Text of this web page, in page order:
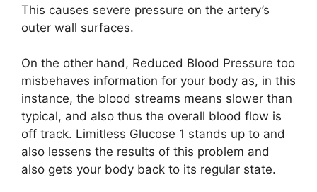
This causes severe pressure on the artery’s
outer wall surfaces.
On the other hand, Reduced Blood Pressure too
misbehaves information for your body as, in this
instance, the blood streams means slower than
typical, and also thus the overall blood flow is
off track. Limitless Glucose 1 stands up to and
also lessens the results of this problem and
also gets your body back to its regular state.